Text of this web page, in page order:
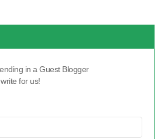
in a Guest Blogger
for us!